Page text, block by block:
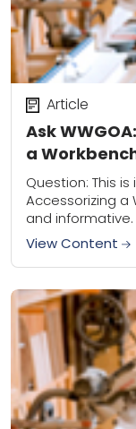
Ask
a
Article
Question: This
Accessorizing a
and
holes with a
View Content